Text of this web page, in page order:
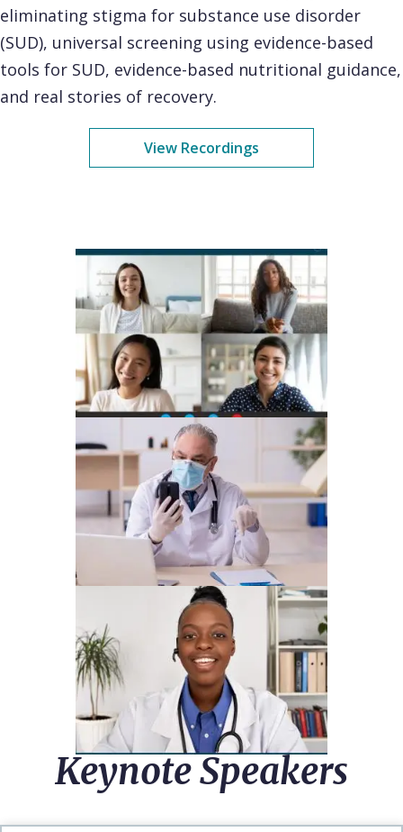
eliminating stigma for substance use disorder
(SUD), universal screening using evidence-based
tools for SUD, evidence-based nutritional guidance,
and real stories of recovery.
View Recordings
Keynote Speakers